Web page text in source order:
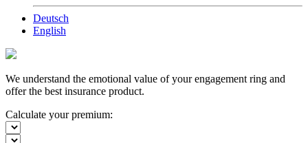
Deutsch
English
We understand the emotional value of your engagement ring and
offer the best insurance product.
Calculate your premium: